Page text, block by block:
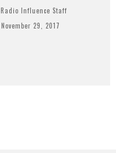
Radio Influence Staff
November 29, 2017